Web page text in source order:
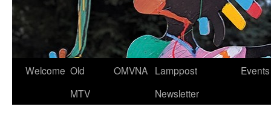
Welcome Old
MTV
OMVNA Lamppost
Newsletter
Events